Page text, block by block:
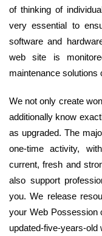
of thinking of
very essential to
software and
web site is
maintenance solutions
We not only create
additionally know
as upgraded. The
one-time activity,
current, fresh and
also support
you. We release
your Web Possession
updated-five-years-old